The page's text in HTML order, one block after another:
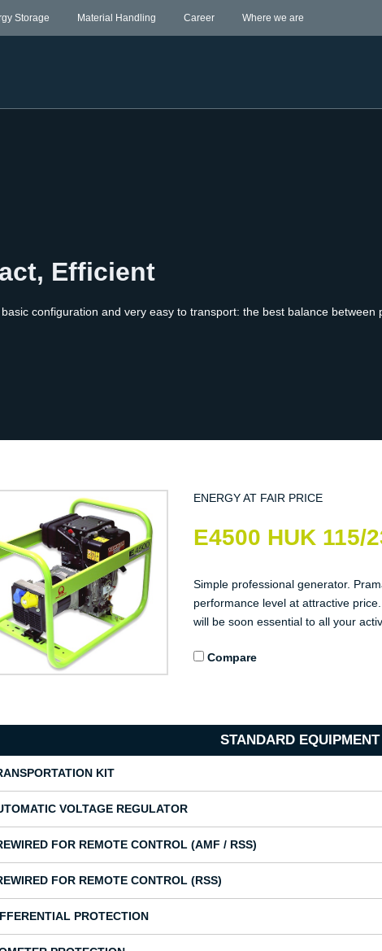
Storage Material Handling Career Where we are
Efficient
configuration and very easy to transport: the best balance between
ENERGY AT FAIR PRICE
E4500 HUK 115/
Simple professional generator.
performance level at attractive
will be soon essential to all your
Compare
STANDARD EQUIPMENT
KIT
VOLTAGE REGULATOR
FOR REMOTE CONTROL (AMF / RSS)
FOR REMOTE CONTROL (RSS)
PROTECTION